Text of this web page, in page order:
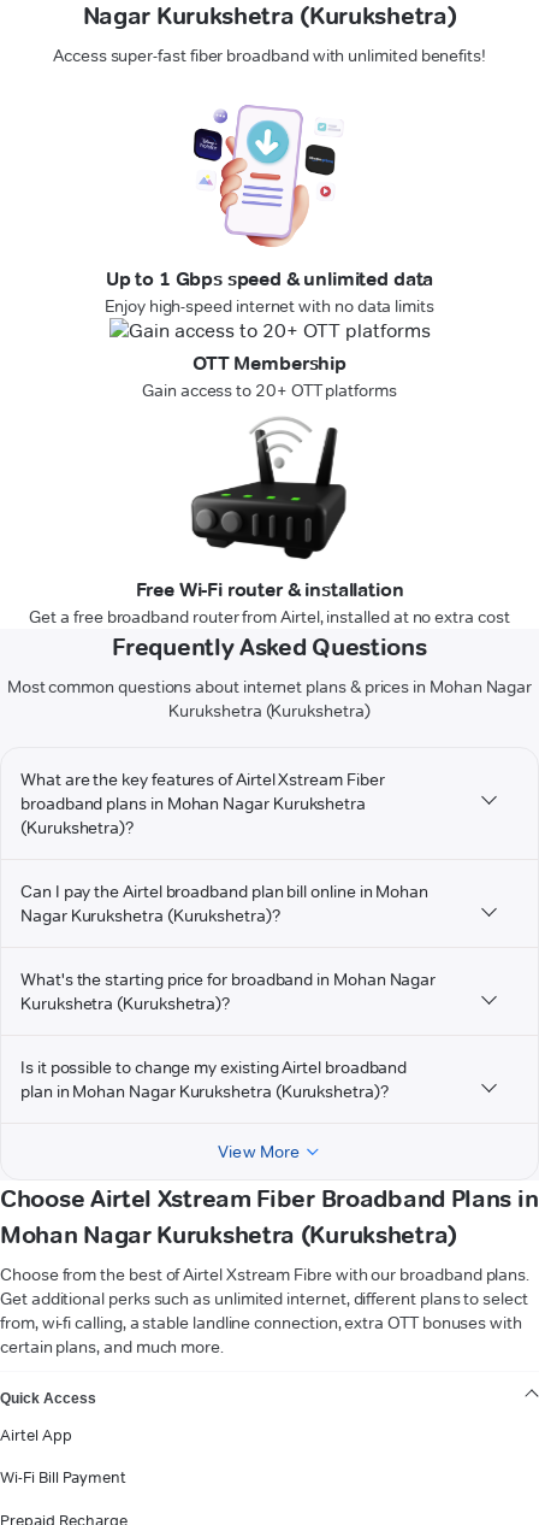
Nagar Kurukshetra (Kurukshetra)
Access super-fast fiber broadband with unlimited benefits!
Up to 1 Gbps speed & unlimited data
Enjoy high-speed internet with no data limits
OTT Membership
Gain access to 20+ OTT platforms
Free Wi-Fi router & installation
Get a free broadband router from Airtel, installed at no extra cost
Frequently Asked Questions
Most common questions about internet plans & prices in Mohan Nagar
Kurukshetra (Kurukshetra)
What are the key features of Airtel Xstream Fiber
broadband plans in Mohan Nagar Kurukshetra
(Kurukshetra)?
Can I pay the Airtel broadband plan bill online in Mohan
Nagar Kurukshetra (Kurukshetra)?
What's the starting price for broadband in Mohan Nagar
Kurukshetra (Kurukshetra)?
Is it possible to change my existing Airtel broadband
plan in Mohan Nagar Kurukshetra (Kurukshetra)?
View More
Choose Airtel Xstream Fiber Broadband Plans in
Mohan Nagar Kurukshetra (Kurukshetra)
Choose from the best of Airtel Xstream Fibre with our broadband plans.
Get additional perks such as unlimited internet, different plans to select
from, wi-fi calling, a stable landline connection, extra OTT bonuses with
certain plans, and much more.
Quick Access
Airtel App
Wi-Fi Bill Payment
Prepaid Recharge